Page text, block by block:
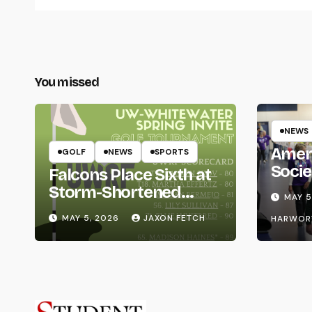
You missed
GOLF NEWS SPORTS
Falcons Place Sixth at
Storm-Shortened
Whitewater Invite
MAY 5, 2026 JAXON FETCH
NEWS
Life
MAY